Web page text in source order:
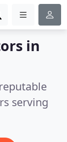
in
serving